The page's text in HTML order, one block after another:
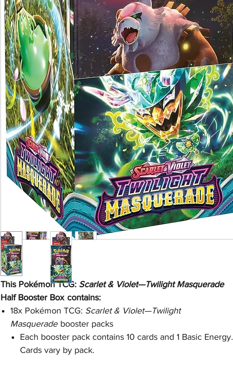
This Pokémon TCG: Scarlet & Violet—Twilight Masquerade
Half Booster Box contains:
18x Pokémon TCG: Scarlet & Violet—Twilight
Masquerade booster packs
Each booster pack contains 10 cards and 1 Basic Energy.
Cards vary by pack.